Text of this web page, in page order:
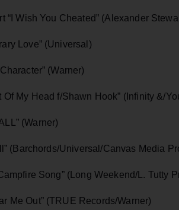
“I Wish You Cheated” (Alexander
Love” (Universal)
(Warner)
Of My Head f/Shawn Hook” (Infinity &/
(Warner)
(Barchords/Universal/Canvas Media
Song” (Long Weekend/L. Tutty
Me Out” (TRUE Records/Warner)